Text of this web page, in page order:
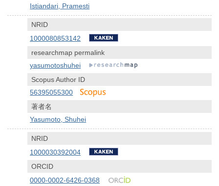
Istiandari, Pramesti
NRID
1000080853142
researchmap permalink
yasumotoshuhei
Scopus Author ID
56395055300
著者名
Yasumoto, Shuhei
NRID
1000030392004
ORCID
0000-0002-6426-0368